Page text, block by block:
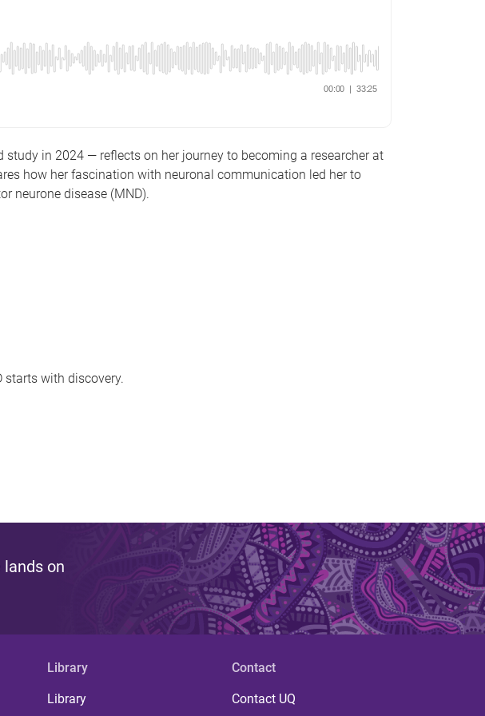
in 2024 — reflects on her journey to becoming a researcher at
how her fascination with neuronal communication led her to
neurone disease (MND).
starts with discovery.
on
Library
Library
Contact
Contact UQ